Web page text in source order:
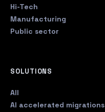
Hi-Tech
Manufacturing
Public sector
SOLUTIONS
All
AI accelerated migrations